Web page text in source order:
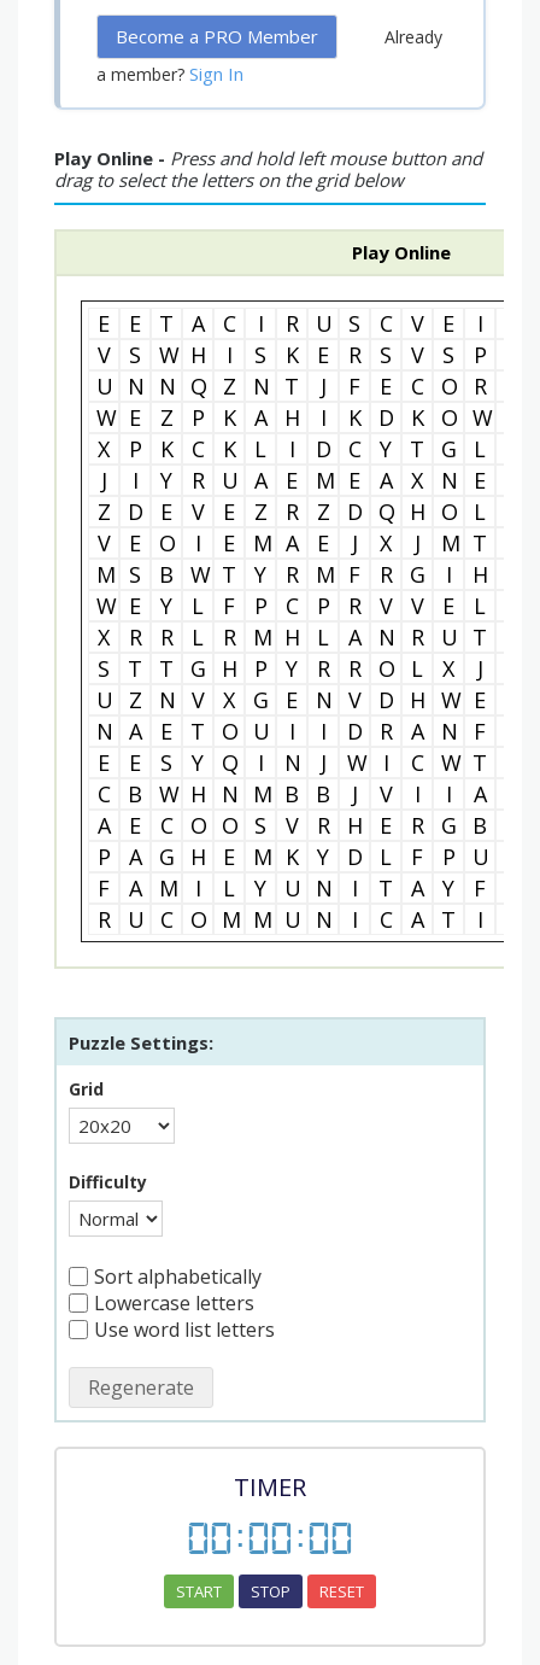
Become a PRO Member
Already
a member? Sign In
Play Online - Press and hold left mouse button and
drag to select the letters on the grid below
Play Online
E E T A C I R U S C V E I
V
S W H I S K E R S V S P
U
N N Q Z N T J F E C O R
W E Z P K A H I K D K O W
X
P K C K L I D C Y T G L
J
I Y R U A E M E A X N E
Z
D E V E Z R Z D Q H O L
V
E O I E M A E J X J M T
M S B W T Y R M F R G I H
W E Y L F P C P R V V E L
X
R R L R M H L A N R U T
S
T T G H P Y R R O L X J
U
Z N V X G E N V D H W E
N
A E T O U I I D R A N F
E
E S Y Q I N J W I C W T
C
B W H N M B B J V I I A
A
E C O O S V R H E R G B
P
A G H E M K Y D L F P U
F
A M I L Y U N I T A Y F
R
U C O M M U N I C A T I
Puzzle Settings:
Grid
Difficulty
Sort alphabetically
Lowercase letters
Use word list letters
Regenerate
TIMER
00:00:00
START STOP RESET